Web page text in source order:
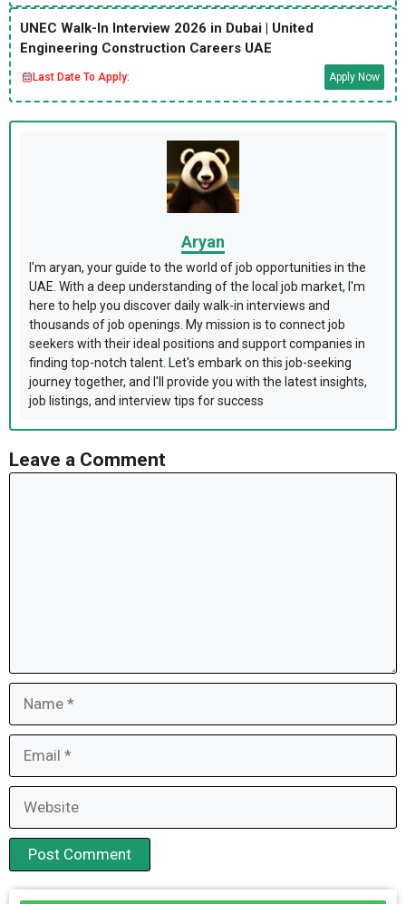
UNEC Walk-In Interview 2026 in Dubai | United
Engineering Construction Careers UAE
Last Date To Apply: Apply Now
Aryan
I'm aryan, your guide to the world of job opportunities in the
UAE. With a deep understanding of the local job market, I'm
here to help you discover daily walk-in interviews and
thousands of job openings. My mission is to connect job
seekers with their ideal positions and support companies in
finding top-notch talent. Let's embark on this job-seeking
journey together, and I'll provide you with the latest insights,
job listings, and interview tips for success
Leave a Comment